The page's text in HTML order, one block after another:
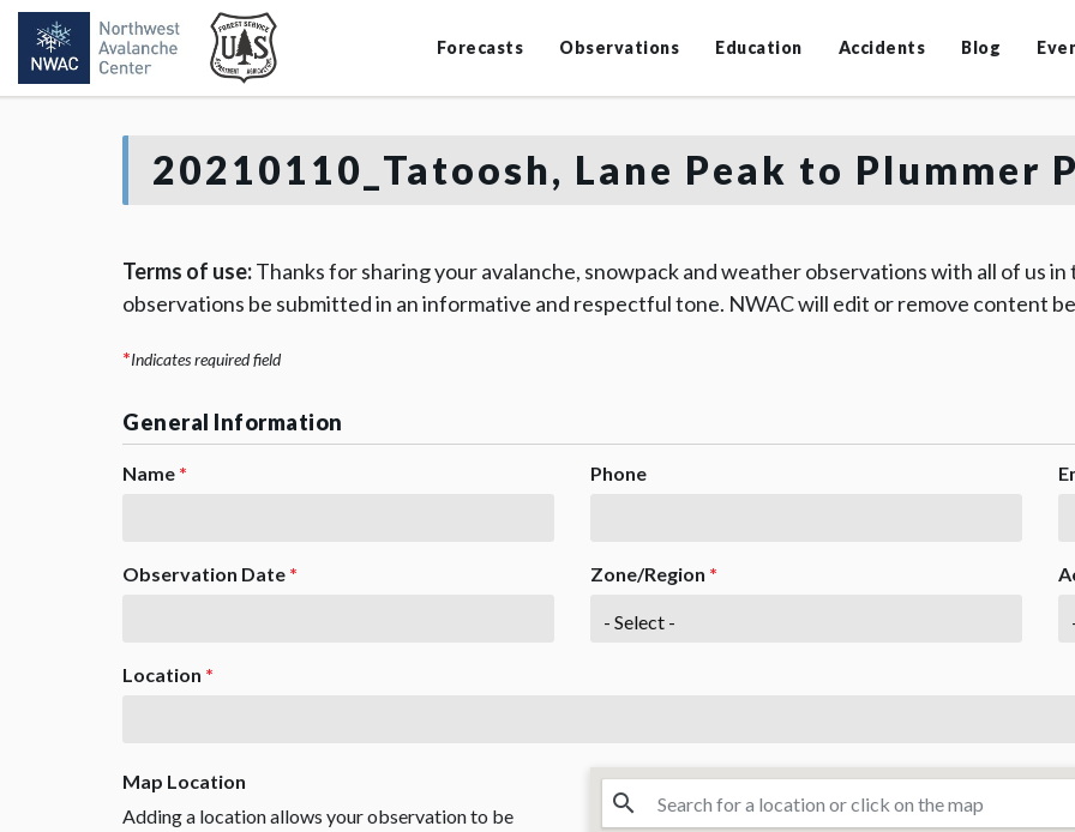
Forecasts Observations Education Accidents Blog
20210110_Tatoosh, Lane Peak to Plummer
Terms of use:Thanks for sharing your avalanche, snowpack and weather observations with all of us
observations be submitted in an informative and respectful tone. NWAC will edit or remove content
*Indicates required field
General Information
Name * Phone
Observation Date * Zone/Region *
Location *
Map Location
Adding a location allows your observation to be